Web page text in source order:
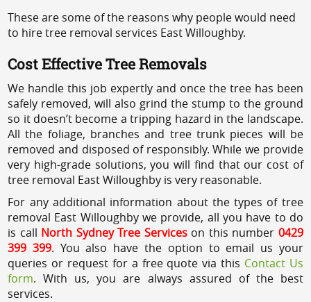
These are some of the reasons why people would need
to hire tree removal services East Willoughby.
Cost Effective Tree Removals
We handle this job expertly and once the tree has been
safely removed, will also grind the stump to the ground
so it doesn’t become a tripping hazard in the landscape.
All the foliage, branches and tree trunk pieces will be
removed and disposed of responsibly. While we provide
very high-grade solutions, you will find that our cost of
tree removal East Willoughby is very reasonable.
For any additional information about the types of tree
removal East Willoughby we provide, all you have to do
is call North Sydney Tree Serviceson this number 0429
399 399. You also have the option to email us your
queries or request for a free quote via this Contact Us
form. With us, you are always assured of the best
services.